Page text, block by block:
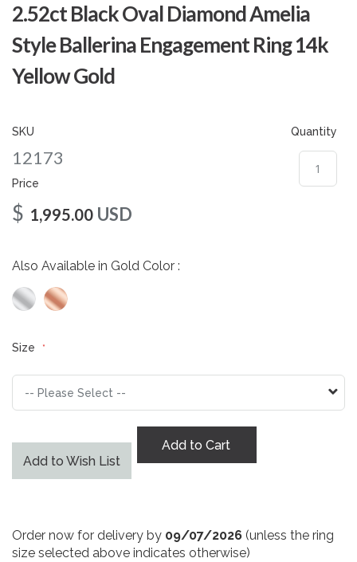
2.52ct Black Oval Diamond Amelia
Style Ballerina Engagement Ring 14k
Yellow Gold
SKU
12173
Price
$ 1,995.00 USD
Also Available in Gold Color :
Size
Add to Wish List
Quantity
Add to Cart
Order now for delivery by 09/07/2026 (unless the ring
size selected above indicates otherwise)
the
beginning
of
images